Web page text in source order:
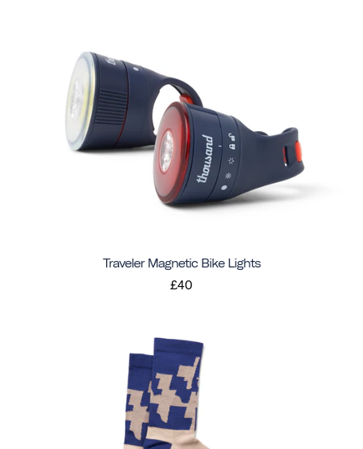
Traveler Magnetic Bike Lights
£40